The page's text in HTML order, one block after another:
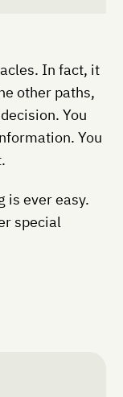
In fact, it
other paths,
You
You
is ever easy.
special